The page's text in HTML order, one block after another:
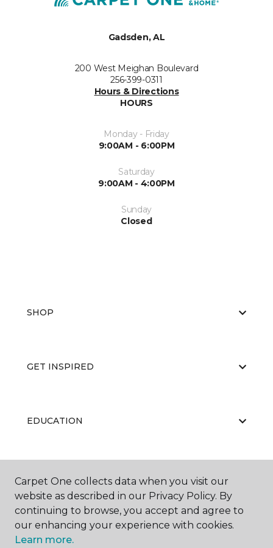
Gadsden, AL
200 West Meighan Boulevard
256-399-0311
Hours & Directions
HOURS
Monday - Friday
9:00AM - 6:00PM
Saturday
9:00AM - 4:00PM
Sunday
Closed
SHOP
GET INSPIRED
EDUCATION
ABOUT US
Carpet One collects data when you visit our
website as described in our Privacy Policy. By
continuing to browse, you accept and agree to
our enhancing your experience with cookies.
Learn more.